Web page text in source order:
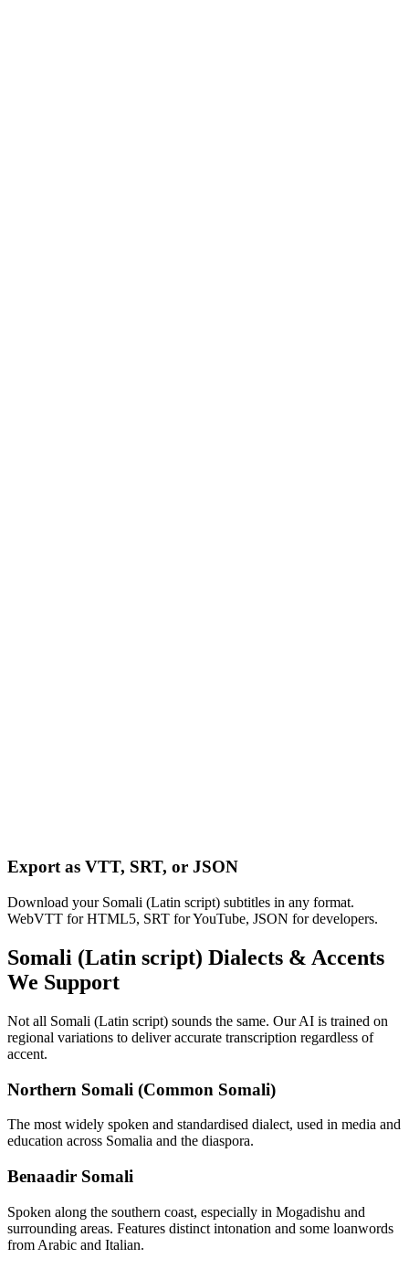
Export as VTT, SRT, or JSON
Download your Somali (Latin script) subtitles in any format.
WebVTT for HTML5, SRT for YouTube, JSON for developers.
Somali (Latin script) Dialects & Accents
We Support
Not all Somali (Latin script) sounds the same. Our AI is trained on
regional variations to deliver accurate transcription regardless of
accent.
Northern Somali (Common Somali)
The most widely spoken and standardised dialect, used in media and
education across Somalia and the diaspora.
Benaadir Somali
Spoken along the southern coast, especially in Mogadishu and
surrounding areas. Features distinct intonation and some loanwords
from Arabic and Italian.